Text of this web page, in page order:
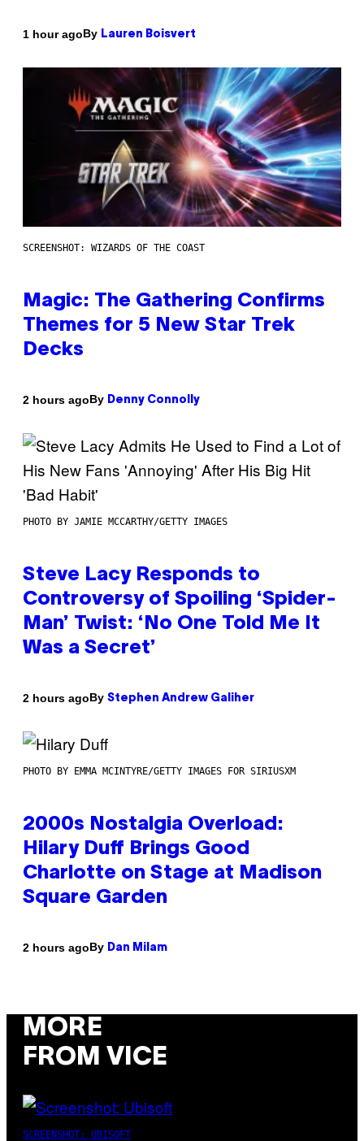
1 hour agoBy Lauren Boisvert
SCREENSHOT: WIZARDS OF THE COAST
Magic: The Gathering Confirms
Themes for 5 New Star Trek
Decks
2 hours agoBy Denny Connolly
PHOTO BY JAMIE MCCARTHY/GETTY IMAGES
Steve Lacy Responds to
Controversy of Spoiling ‘Spider-
Man’ Twist: ‘No One Told Me It
Was a Secret’
2 hours agoBy Stephen Andrew Galiher
PHOTO BY EMMA MCINTYRE/GETTY IMAGES FOR SIRIUSXM
2000s Nostalgia Overload:
Hilary Duff Brings Good
Charlotte on Stage at Madison
Square Garden
2 hours agoBy Dan Milam
MORE
FROM VICE
SCREENSHOT: UBISOFT